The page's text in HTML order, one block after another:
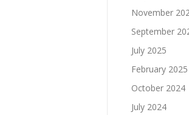
November
September
July 2025
February 2025
October 2024
July 2024